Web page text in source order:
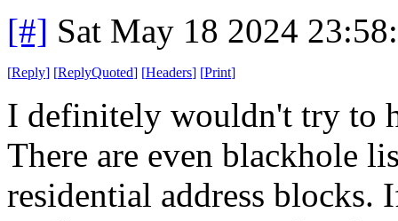
[#] Sat May 18 2024
[Reply] [ReplyQuoted] [Headers] [Print]
I definitely wouldn't try to
There are even blackhole
residential address